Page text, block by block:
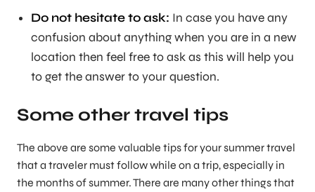
Do not hesitate to ask: In case you have any
confusion about anything when you are in a new
location then feel free to ask as this will help you
to get the answer to your question.
Some other travel tips
The above are some valuable tips for your summer travel
that a traveler must follow while on a trip, especially in
the months of summer. There are many other things that